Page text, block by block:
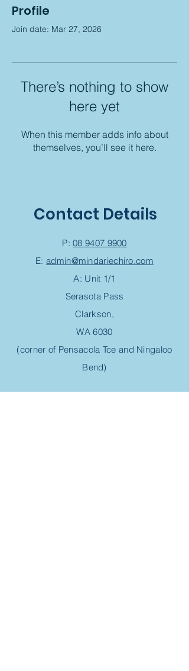
Profile
Join date: Mar 27, 2026
There’s nothing to show
here yet
When this member adds info about
themselves, you’ll see it here.
Contact Details
P:08 9407 9900
E: admin@mindariechiro.com
A: Unit 1/1
Serasota Pass
Clarkson,
WA 6030
(corner of Pensacola Tce and Ningaloo
Bend)